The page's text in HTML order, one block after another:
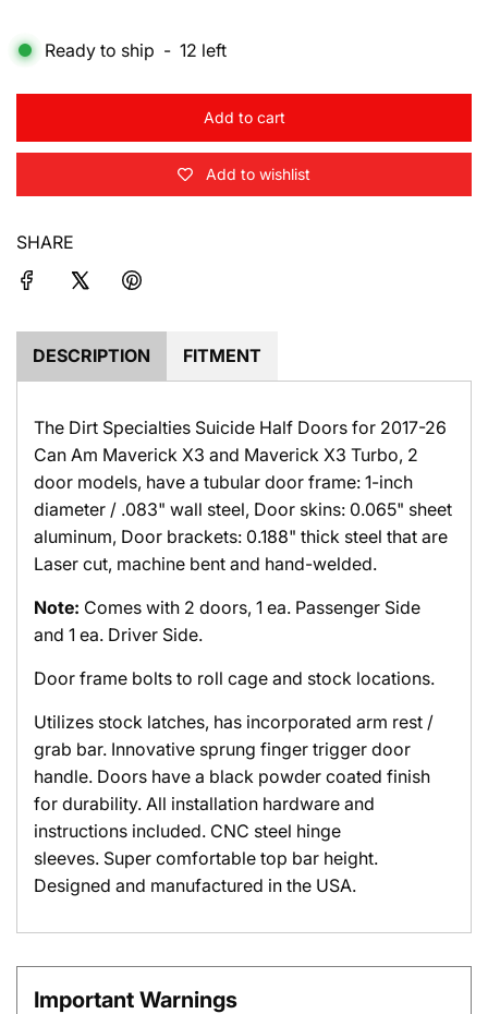
r
e
Ready to ship - 12 left
Add to cart
l
o
a
d
Add to wishlist
SHARE
DESCRIPTION FITMENT
The Dirt Specialties Suicide Half Doors for 2017-26
Can Am Maverick X3 and Maverick X3 Turbo, 2
door models, have a tubular door frame: 1-inch
diameter / .083" wall steel, Door skins: 0.065" sheet
aluminum, Door brackets: 0.188" thick steel that are
Laser cut, machine bent and hand-welded.
Note: Comes with 2 doors, 1 ea. Passenger Side
and 1 ea. Driver Side.
Door frame bolts to roll cage and stock locations.
Utilizes stock latches, has incorporated arm rest /
grab bar. Innovative sprung finger trigger door
handle. Doors have a black powder coated finish
for durability. All installation hardware and
instructions included. CNC steel hinge
sleeves. Super comfortable top bar height.
Designed and manufactured in the USA.
Important Warnings